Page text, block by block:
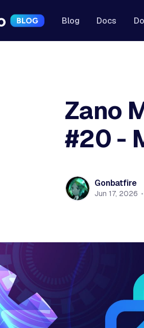
Blog Docs
Zano
#20 -
Gonbatfire
Jun 17, 2026 •